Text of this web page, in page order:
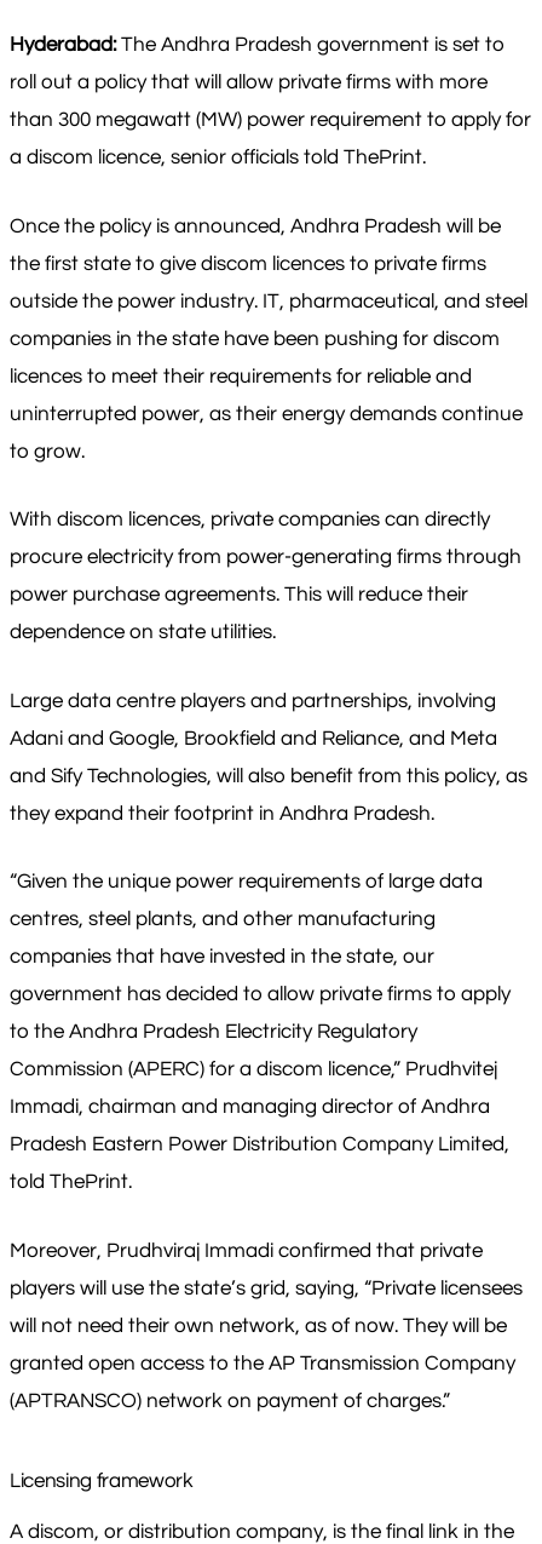
Hyderabad:The Andhra Pradesh government is set to
roll out a policy that will allow private firms with more
than 300 megawatt (MW) power requirement to apply for
a discom licence, senior officials told ThePrint.
Once the policy is announced, Andhra Pradesh will be
the first state to give discom licences to private firms
outside the power industry. IT, pharmaceutical, and steel
companies in the state have been pushing for discom
licences to meet their requirements for reliable and
uninterrupted power, as their energy demands continue
to grow.
With discom licences, private companies can directly
procure electricity from power-generating firms through
power purchase agreements. This will reduce their
dependence on state utilities.
Large data centre players and partnerships, involving
Adani and Google, Brookfield and Reliance, and Meta
and Sify Technologies, will also benefit from this policy, as
they expand their footprint in Andhra Pradesh.
“Given the unique power requirements of large data
centres, steel plants, and other manufacturing
companies that have invested in the state, our
government has decided to allow private firms to apply
to the Andhra Pradesh Electricity Regulatory
Commission (APERC) for a discom licence,” Prudhvitej
Immadi, chairman and managing director of Andhra
Pradesh Eastern Power Distribution Company Limited,
told ThePrint.
Moreover, Prudhviraj Immadi confirmed that private
players will use the state’s grid, saying, “Private licensees
will not need their own network, as of now. They will be
granted open access to the AP Transmission Company
(APTRANSCO) network on payment of charges.”
Licensing framework
A discom, or distribution company, is the final link in the